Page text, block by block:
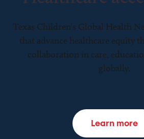
Texas Children’s Global Health
that advance healthcare equity
collaboration in care,
globally.
Learn more